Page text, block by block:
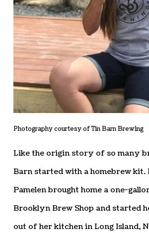
Photography courtesy of Tin Barn Brewing
Like the origin story of so many
Barn started with a homebrew kit.
Pamelen brought home a one-
Brooklyn Brew Shop and started
out of her kitchen in Long Island,